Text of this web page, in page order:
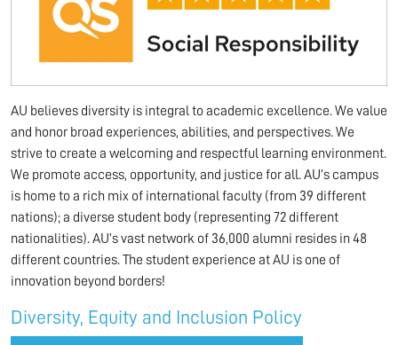
AU believes diversity is integral to academic excellence. We value
and honor broad experiences, abilities, and perspectives. We
strive to create a welcoming and respectful learning environment.
We promote access, opportunity, and justice for all. AU’s campus
is home to a rich mix of international faculty (from 39 different
nations); a diverse student body (representing 72 different
nationalities). AU’s vast network of 36,000 alumni resides in 48
different countries. The student experience at AU is one of
innovation beyond borders!
Diversity, Equity and Inclusion Policy